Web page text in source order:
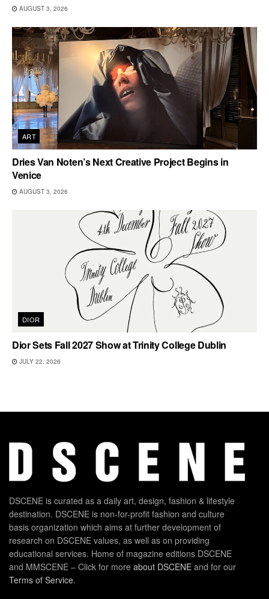
AUGUST 3, 2026
ART
Dries Van Noten’s Next Creative Project Begins in
Venice
AUGUST 3, 2026
DIOR
Dior Sets Fall 2027 Show at Trinity College Dublin
JULY 22, 2026
DSCENE is curated as a daily art, design, fashion & lifestyle
destination. DSCENE is non-for-profit fashion and culture
basis organization which aims at further development of
research on DSCENE values, as well as on providing
educational services. Home of magazine editions DSCENE
and MMSCENE – Click for more about DSCENE and for our
Terms of Service.